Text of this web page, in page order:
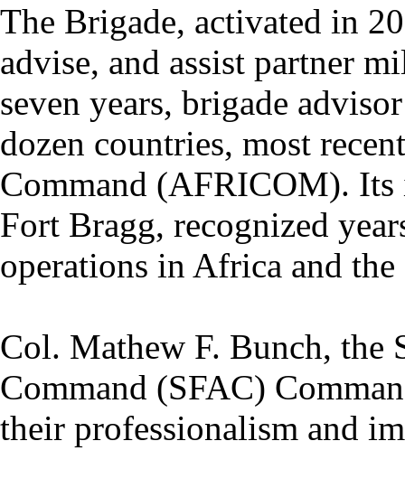
The Brigade, activated in
advise, and assist partner
seven years, brigade
dozen countries, most
Command (AFRICOM). Its
Fort Bragg, recognized
operations in Africa and
Col. Mathew F. Bunch, the
Command (SFAC)
their professionalism and